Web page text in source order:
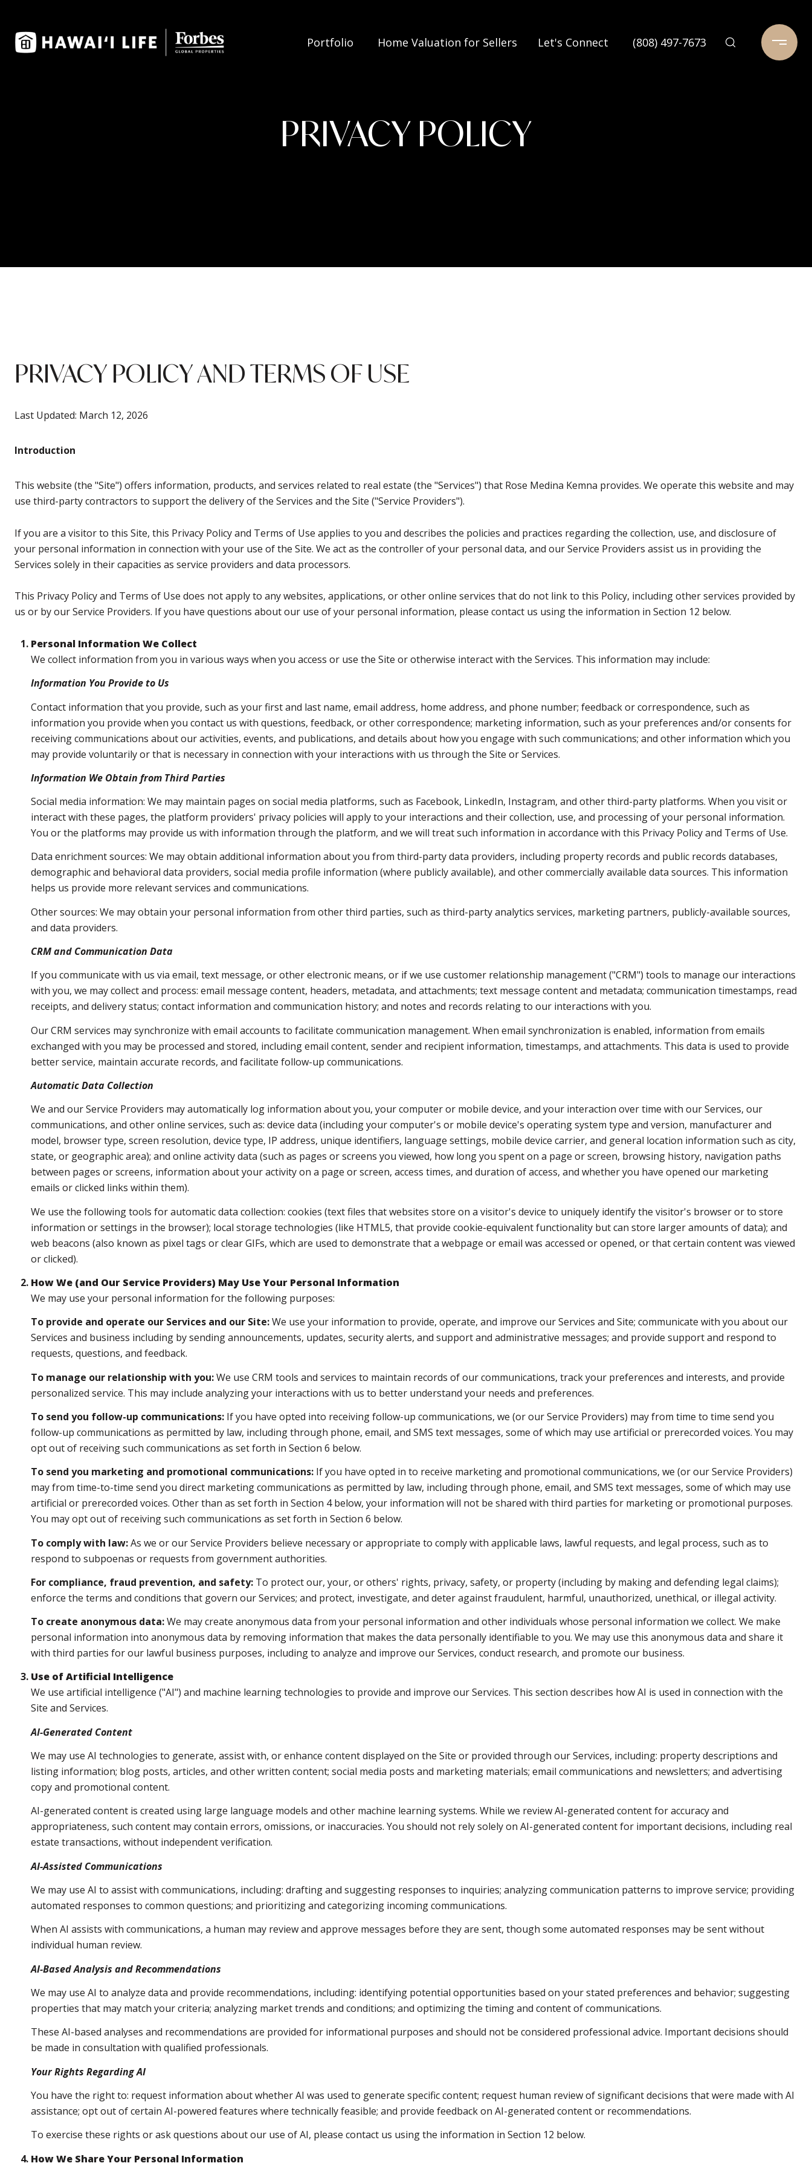
Portfolio Home Valuation for Sellers Let's Connect (808) 497-7673
PRIVACY POLICY
PRIVACY POLICY AND TERMS OF USE
Last Updated: March 12, 2026
Introduction
This website (the "Site") offers information, products, and services related to real estate (the "Services") that Rose Medina Kemna provides. We operate this website and may
use third-party contractors to support the delivery of the Services and the Site ("Service Providers").
If you are a visitor to this Site, this Privacy Policy and Terms of Use applies to you and describes the policies and practices regarding the collection, use, and disclosure of
your personal information in connection with your use of the Site. We act as the controller of your personal data, and our Service Providers assist us in providing the
Services solely in their capacities as service providers and data processors.
This Privacy Policy and Terms of Use does not apply to any websites, applications, or other online services that do not link to this Policy, including other services provided by
us or by our Service Providers. If you have questions about our use of your personal information, please contact us using the information in Section 12 below.
Personal Information We Collect
We collect information from you in various ways when you access or use the Site or otherwise interact with the Services. This information may include:
Information You Provide to Us
Contact information that you provide, such as your first and last name, email address, home address, and phone number; feedback or correspondence, such as
information you provide when you contact us with questions, feedback, or other correspondence; marketing information, such as your preferences and/or consents for
receiving communications about our activities, events, and publications, and details about how you engage with such communications; and other information which you
may provide voluntarily or that is necessary in connection with your interactions with us through the Site or Services.
Information We Obtain from Third Parties
Social media information: We may maintain pages on social media platforms, such as Facebook, LinkedIn, Instagram, and other third-party platforms. When you visit or
interact with these pages, the platform providers' privacy policies will apply to your interactions and their collection, use, and processing of your personal information.
You or the platforms may provide us with information through the platform, and we will treat such information in accordance with this Privacy Policy and Terms of Use.
Data enrichment sources: We may obtain additional information about you from third-party data providers, including property records and public records databases,
demographic and behavioral data providers, social media profile information (where publicly available), and other commercially available data sources. This information
helps us provide more relevant services and communications.
Other sources: We may obtain your personal information from other third parties, such as third-party analytics services, marketing partners, publicly-available sources,
and data providers.
CRM and Communication Data
If you communicate with us via email, text message, or other electronic means, or if we use customer relationship management ("CRM") tools to manage our interactions
with you, we may collect and process: email message content, headers, metadata, and attachments; text message content and metadata; communication timestamps, read
receipts, and delivery status; contact information and communication history; and notes and records relating to our interactions with you.
Our CRM services may synchronize with email accounts to facilitate communication management. When email synchronization is enabled, information from emails
exchanged with you may be processed and stored, including email content, sender and recipient information, timestamps, and attachments. This data is used to provide
better service, maintain accurate records, and facilitate follow-up communications.
Automatic Data Collection
We and our Service Providers may automatically log information about you, your computer or mobile device, and your interaction over time with our Services, our
communications, and other online services, such as: device data (including your computer's or mobile device's operating system type and version, manufacturer and
model, browser type, screen resolution, device type, IP address, unique identifiers, language settings, mobile device carrier, and general location information such as city,
state, or geographic area); and online activity data (such as pages or screens you viewed, how long you spent on a page or screen, browsing history, navigation paths
between pages or screens, information about your activity on a page or screen, access times, and duration of access, and whether you have opened our marketing
emails or clicked links within them).
We use the following tools for automatic data collection: cookies (text files that websites store on a visitor's device to uniquely identify the visitor's browser or to store
information or settings in the browser); local storage technologies (like HTML5, that provide cookie-equivalent functionality but can store larger amounts of data); and
web beacons (also known as pixel tags or clear GIFs, which are used to demonstrate that a webpage or email was accessed or opened, or that certain content was viewed
or clicked).
How We (and Our Service Providers) May Use Your Personal Information
We may use your personal information for the following purposes:
To provide and operate our Services and our Site:We use your information to provide, operate, and improve our Services and Site; communicate with you about our
Services and business including by sending announcements, updates, security alerts, and support and administrative messages; and provide support and respond to
requests, questions, and feedback.
To manage our relationship with you:We use CRM tools and services to maintain records of our communications, track your preferences and interests, and provide
personalized service. This may include analyzing your interactions with us to better understand your needs and preferences.
To send you follow-up communications:If you have opted into receiving follow-up communications, we (or our Service Providers) may from time to time send you
follow-up communications as permitted by law, including through phone, email, and SMS text messages, some of which may use artificial or prerecorded voices. You may
opt out of receiving such communications as set forth in Section 6 below.
To send you marketing and promotional communications:If you have opted in to receive marketing and promotional communications, we (or our Service Providers)
may from time-to-time send you direct marketing communications as permitted by law, including through phone, email, and SMS text messages, some of which may use
artificial or prerecorded voices. Other than as set forth in Section 4 below, your information will not be shared with third parties for marketing or promotional purposes.
You may opt out of receiving such communications as set forth in Section 6 below.
To comply with law:As we or our Service Providers believe necessary or appropriate to comply with applicable laws, lawful requests, and legal process, such as to
respond to subpoenas or requests from government authorities.
For compliance, fraud prevention, and safety:To protect our, your, or others' rights, privacy, safety, or property (including by making and defending legal claims);
enforce the terms and conditions that govern our Services; and protect, investigate, and deter against fraudulent, harmful, unauthorized, unethical, or illegal activity.
To create anonymous data:We may create anonymous data from your personal information and other individuals whose personal information we collect. We make
personal information into anonymous data by removing information that makes the data personally identifiable to you. We may use this anonymous data and share it
with third parties for our lawful business purposes, including to analyze and improve our Services, conduct research, and promote our business.
Use of Artificial Intelligence
We use artificial intelligence ("AI") and machine learning technologies to provide and improve our Services. This section describes how AI is used in connection with the
Site and Services.
AI-Generated Content
We may use AI technologies to generate, assist with, or enhance content displayed on the Site or provided through our Services, including: property descriptions and
listing information; blog posts, articles, and other written content; social media posts and marketing materials; email communications and newsletters; and advertising
copy and promotional content.
AI-generated content is created using large language models and other machine learning systems. While we review AI-generated content for accuracy and
appropriateness, such content may contain errors, omissions, or inaccuracies. You should not rely solely on AI-generated content for important decisions, including real
estate transactions, without independent verification.
AI-Assisted Communications
We may use AI to assist with communications, including: drafting and suggesting responses to inquiries; analyzing communication patterns to improve service; providing
automated responses to common questions; and prioritizing and categorizing incoming communications.
When AI assists with communications, a human may review and approve messages before they are sent, though some automated responses may be sent without
individual human review.
AI-Based Analysis and Recommendations
We may use AI to analyze data and provide recommendations, including: identifying potential opportunities based on your stated preferences and behavior; suggesting
properties that may match your criteria; analyzing market trends and conditions; and optimizing the timing and content of communications.
These AI-based analyses and recommendations are provided for informational purposes and should not be considered professional advice. Important decisions should
be made in consultation with qualified professionals.
Your Rights Regarding AI
You have the right to: request information about whether AI was used to generate specific content; request human review of significant decisions that were made with AI
assistance; opt out of certain AI-powered features where technically feasible; and provide feedback on AI-generated content or recommendations.
To exercise these rights or ask questions about our use of AI, please contact us using the information in Section 12 below.
How We Share Your Personal Information